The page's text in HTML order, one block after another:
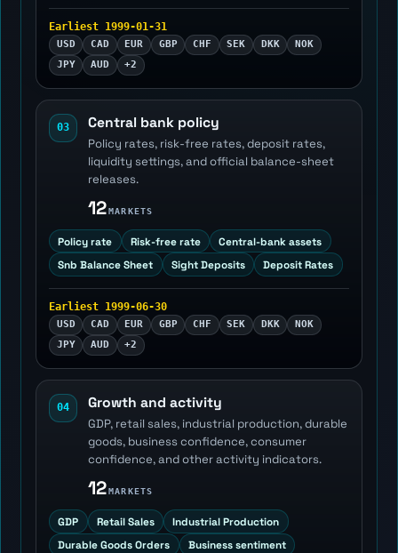
Earliest 1999-01-31
USD CAD EUR GBP CHF SEK DKK
NOK
JPY
AUD +2
03 Central bank policy
Policy rates, risk-free rates, deposit rates,
liquidity settings, and official balance-sheet
releases.
12MARKETS
Policy rate Risk-free rate
Central-bank assets
Snb Balance Sheet
Sight Deposits Deposit Rates
Earliest 1999-06-30
USD CAD EUR GBP CHF SEK DKK
NOK
JPY
AUD +2
04 Growth and activity
GDP, retail sales, industrial production, durable
goods, business confidence, consumer
confidence, and other activity indicators.
12MARKETS
GDP Retail Sales
Industrial Production
Durable Goods Orders
Business sentiment